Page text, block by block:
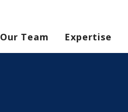
Our Team Expertise